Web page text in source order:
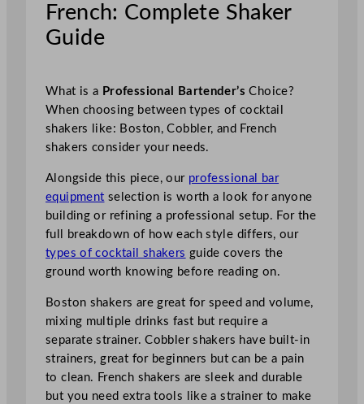
French: Complete Shaker
Guide
What is a Professional Bartender’s Choice?
When choosing between types of cocktail
shakers like: Boston, Cobbler, and French
shakers consider your needs.
Alongside this piece, our professional bar
equipment selection is worth a look for anyone
building or refining a professional setup. For the
full breakdown of how each style differs, our
types of cocktail shakers guide covers the
ground worth knowing before reading on.
Boston shakers are great for speed and volume,
mixing multiple drinks fast but require a
separate strainer. Cobbler shakers have built-in
strainers, great for beginners but can be a pain
to clean. French shakers are sleek and durable
but you need extra tools like a strainer to make